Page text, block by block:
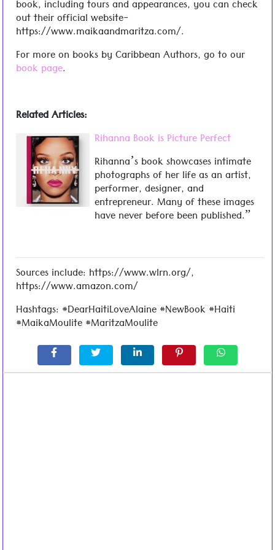
book, including tours and appearances, you can check
out their official website-
https://www.maikaandmaritza.com/.
For more on books by Caribbean Authors, go to our
book page.
Related Articles:
Rihanna Book is Picture Perfect
Rihanna’s book showcases intimate
photographs of her life as an artist,
performer, designer, and
entrepreneur. Many of these images
have never before been published.”
Sources include: https://www.wlrn.org/,
https://www.amazon.com/
Hashtags: #DearHaitiLoveAlaine #NewBook #Haiti
#MaikaMoulite #MaritzaMoulite